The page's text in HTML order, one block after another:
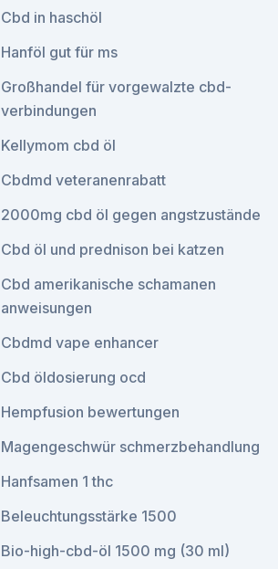
Cbd in haschöl
Hanföl gut für ms
Großhandel für vorgewalzte cbd-
verbindungen
Kellymom cbd öl
Cbdmd veteranenrabatt
2000mg cbd öl gegen angstzustände
Cbd öl und prednison bei katzen
Cbd amerikanische schamanen
anweisungen
Cbdmd vape enhancer
Cbd öldosierung ocd
Hempfusion bewertungen
Magengeschwür schmerzbehandlung
Hanfsamen 1 thc
Beleuchtungsstärke 1500
Bio-high-cbd-öl 1500 mg (30 ml)